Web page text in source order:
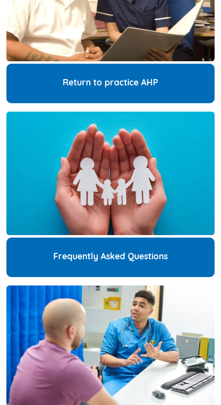
Return to practice AHP
Frequently Asked Questions